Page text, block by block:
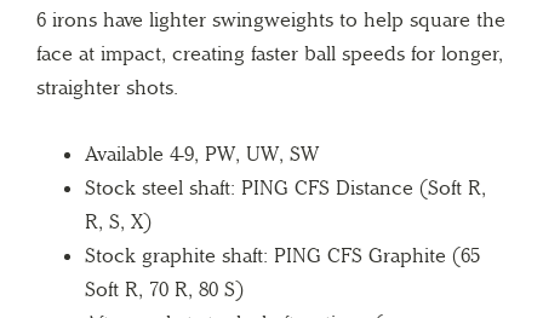
6 irons have lighter swingweights to help square the
face at impact, creating faster ball speeds for longer,
straighter shots.
Available 4-9, PW, UW, SW
Stock steel shaft: PING CFS Distance (Soft R,
R, S, X)
Stock graphite shaft: PING CFS Graphite (65
Soft R, 70 R, 80 S)